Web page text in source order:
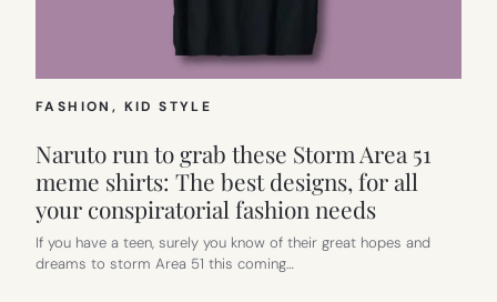
FASHION , KID STYLE
Naruto run to grab these Storm Area 51
meme shirts: The best designs, for all
your conspiratorial fashion needs
If you have a teen, surely you know of their great hopes and
dreams to storm Area 51 this coming…